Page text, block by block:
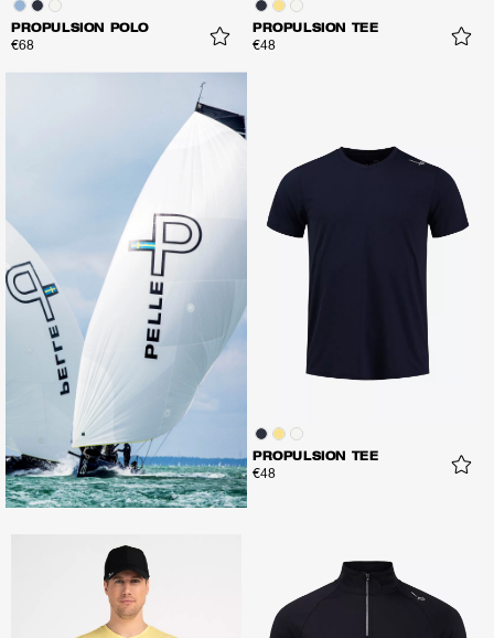
PROPULSION POLO
€68
PROPULSION TEE
€48
PROPULSION TEE
€48